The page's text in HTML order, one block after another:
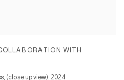
WITH
(close up view), 2024